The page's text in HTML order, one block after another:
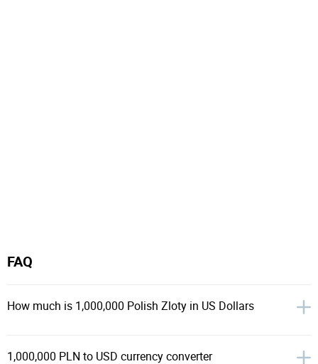
FAQ
How much is 1,000,000 Polish Zloty in US Dollars
1,000,000 PLN to USD currency converter